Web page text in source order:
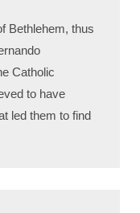
Bethlehem, thus
Catholic
to have
led them to find